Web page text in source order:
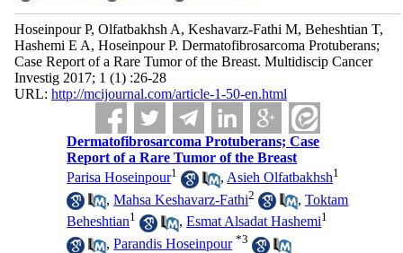
Hoseinpour P, Olfatbakhsh A, Keshavarz-Fathi M, Beheshtian T,
Hashemi E A, Hoseinpour P. Dermatofibrosarcoma Protuberans;
Case Report of a Rare Tumor of the Breast. Multidiscip Cancer
Investig 2017; 1 (1) :26-28
URL: http://mcijournal.com/article-1-50-en.html
Dermatofibrosarcoma Protuberans; Case
Report of a Rare Tumor of the Breast
Parisa Hoseinpour1 , Asieh Olfatbakhsh1
,Mahsa Keshavarz-Fathi2 ,Toktam
Beheshtian1 ,Esmat Alsadat Hashemi1
,Parandis Hoseinpour *3